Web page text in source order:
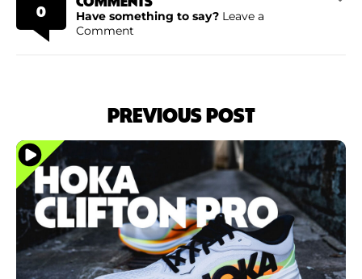
0 Have something to say? Leave a
Comment
PREVIOUS POST